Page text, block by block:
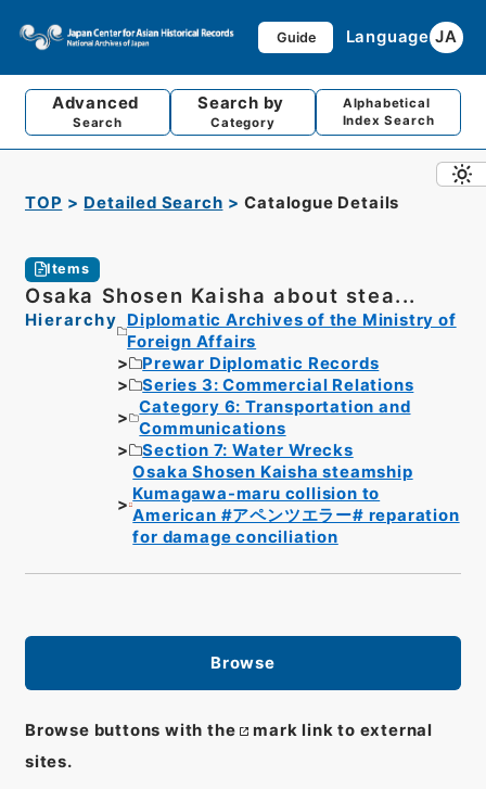
Guide Language JA
Advanced
Search
Search by
Category
Alphabetical
Index Search
TOP Detailed Search Catalogue Details
Items
Osaka Shosen Kaisha about stea...
Hierarchy
Diplomatic Archives of the Ministry of
Foreign Affairs
Prewar Diplomatic Records
Series 3: Commercial Relations
Category 6: Transportation and
Communications
Section 7: Water Wrecks
Osaka Shosen Kaisha steamship
Kumagawa-maru collision to
American #アペンツエラー# reparation
for damage conciliation
Browse
Browse buttons with the
mark link to external
sites.